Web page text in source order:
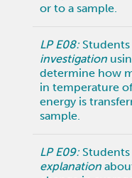
or to a sample.
LP E08: Students
investigation
determine how
in temperature
energy is
sample.
LP E09: Students
explanation